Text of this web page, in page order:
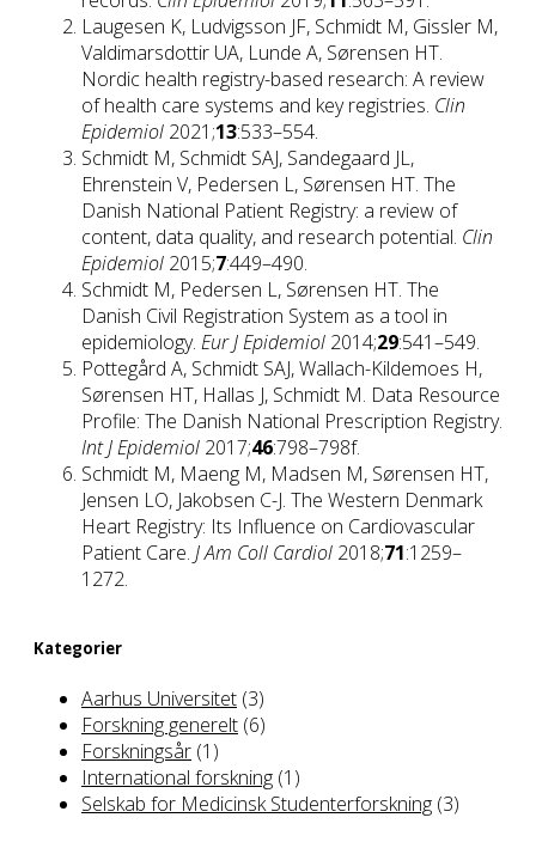
Laugesen K, Ludvigsson JF, Schmidt M, Gissler M,
Valdimarsdottir UA, Lunde A, Sørensen HT.
Nordic health registry-based research: A review
of health care systems and key registries. Clin
Epidemiol 2021;13:533–554.
Schmidt M, Schmidt SAJ, Sandegaard JL,
Ehrenstein V, Pedersen L, Sørensen HT. The
Danish National Patient Registry: a review of
content, data quality, and research potential. Clin
Epidemiol 2015;7:449–490.
Schmidt M, Pedersen L, Sørensen HT. The
Danish Civil Registration System as a tool in
epidemiology. Eur J Epidemiol 2014;29:541–549.
Pottegård A, Schmidt SAJ, Wallach-Kildemoes H,
Sørensen HT, Hallas J, Schmidt M. Data Resource
Profile: The Danish National Prescription Registry.
Int J Epidemiol 2017;46:798–798f.
Schmidt M, Maeng M, Madsen M, Sørensen HT,
Jensen LO, Jakobsen C-J. The Western Denmark
Heart Registry: Its Influence on Cardiovascular
Patient Care. J Am Coll Cardiol 2018;71:1259–
1272.
Kategorier
Aarhus Universitet (3)
Forskning generelt (6)
Forskningsår (1)
International forskning (1)
Selskab for Medicinsk Studenterforskning (3)